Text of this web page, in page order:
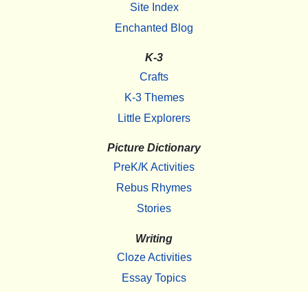
Site Index
Enchanted Blog
K-3
Crafts
K-3 Themes
Little Explorers
Picture Dictionary
PreK/K Activities
Rebus Rhymes
Stories
Writing
Cloze Activities
Essay Topics